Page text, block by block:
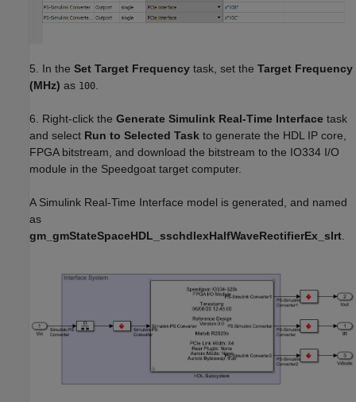
5. In the Set Target Frequency task, set the Target Frequency
(MHz) as 100
6. Right-click the Generate Simulink Real-Time Interface task
and select Run to Selected Task to generate the HDL IP core,
FPGA bitstream, and download the bitstream to the IO334 I/O
module in the Speedgoat target computer.
A Simulink Real-Time Interface model is generated, and named
as
gm_gmStateSpaceHDL_sschdlexHalfWaveRectifierEx_slrt